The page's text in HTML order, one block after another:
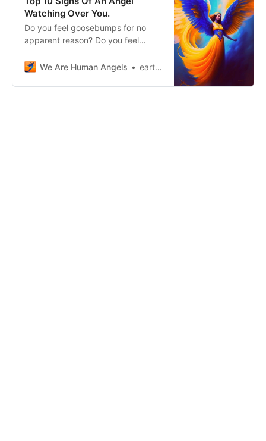
Watching Over You.
Do you feel goosebumps for no
apparent reason? Do you feel
around you? An angel may be
top 10 signs that your angel is with
We Are Human Angels earthangelshouse